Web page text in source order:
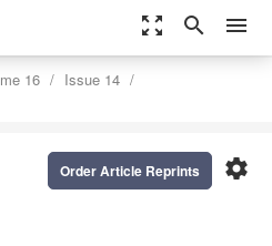
zoom_out_map search menu
16
Issue 14
settings
Order Article Reprints